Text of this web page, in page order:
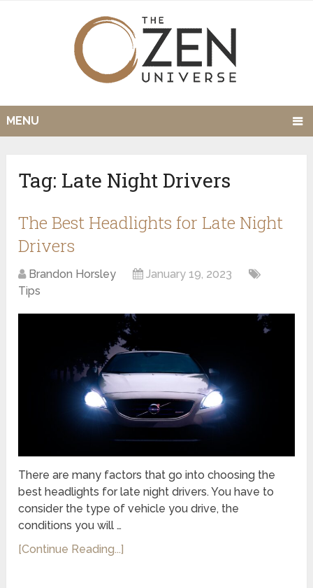
MENU
Tag: Late Night Drivers
The Best Headlights for Late Night
Drivers
Brandon Horsley
January 19, 2023
Tips
There are many factors that go into choosing the
best headlights for late night drivers. You have to
consider the type of vehicle you drive, the
conditions you will …
[Continue Reading...]